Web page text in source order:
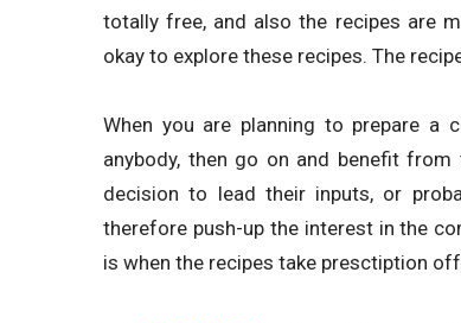
totally free, and also the recipes are
okay to explore these recipes. The
When you are planning to prepare a
anybody, then go on and benefit
decision to lead their inputs, or
therefore push-up the interest in the
is when the recipes take presctiption